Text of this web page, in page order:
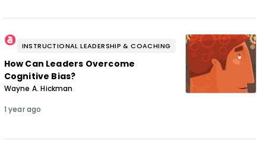
INSTRUCTIONAL LEADERSHIP & COACHING
How Can Leaders Overcome
Cognitive Bias?
Wayne A. Hickman
1 year ago